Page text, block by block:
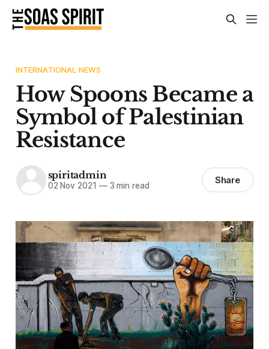
INTERNATIONAL NEWS
How Spoons Became a
Symbol of Palestinian
Resistance
spiritadmin
02 Nov 2021 —3 min read Share